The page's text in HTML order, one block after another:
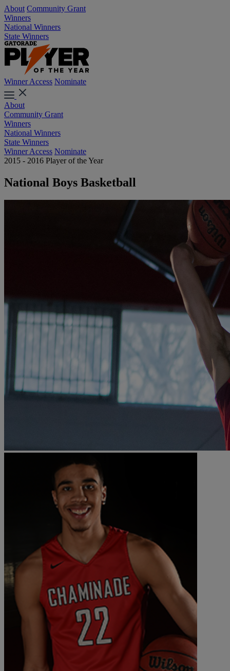
About Community Grant
Winners
National Winners
State Winners
Winner Access Nominate
About
Community Grant
Winners
National Winners
State Winners
Winner Access Nominate
2015 - 2016 Player of the Year
National Boys Basketball